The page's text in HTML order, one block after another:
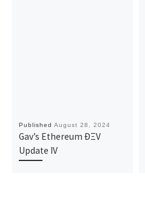
PublishedAugust 28, 2024
Gav’s Ethereum ÐΞV
Update IV